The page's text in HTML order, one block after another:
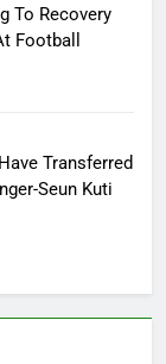
To Recovery
Football
Transferred
Seun Kuti